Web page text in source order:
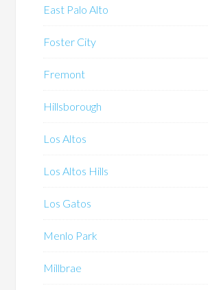
East Palo Alto
Foster City
Fremont
Hillsborough
Los Altos
Los Altos Hills
Los Gatos
Menlo Park
Millbrae